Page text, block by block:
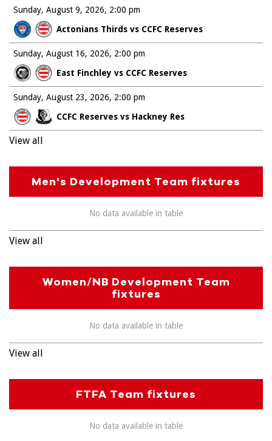
Sunday, August 9, 2026
Actonians Thirds vs CCFC Reserves
2:00 pm
Sunday, August 16, 2026
East Finchley vs CCFC Reserves
2:00 pm
Sunday, August 23, 2026
CCFC Reserves vs Hackney Res
2:00 pm
View all
Men's Development Team fixtures
No data available in table
View all
Women/NB Development Team
fixtures
No data available in table
View all
FTFA Team fixtures
No data available in table